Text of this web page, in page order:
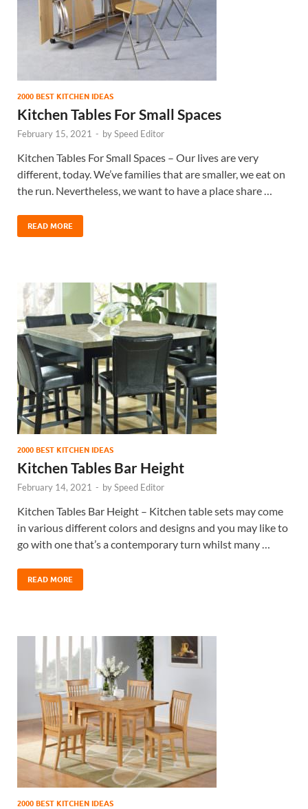
2000 BEST KITCHEN IDEAS
Kitchen Tables For Small Spaces
February 15, 2021 - bySpeed Editor
Kitchen Tables For Small Spaces – Our lives are very
different, today. We’ve families that are smaller, we eat on
the run. Nevertheless, we want to have a place share …
READ MORE
2000 BEST KITCHEN IDEAS
Kitchen Tables Bar Height
February 14, 2021 - bySpeed Editor
Kitchen Tables Bar Height – Kitchen table sets may come
in various different colors and designs and you may like to
go with one that’s a contemporary turn whilst many …
READ MORE
2000 BEST KITCHEN IDEAS